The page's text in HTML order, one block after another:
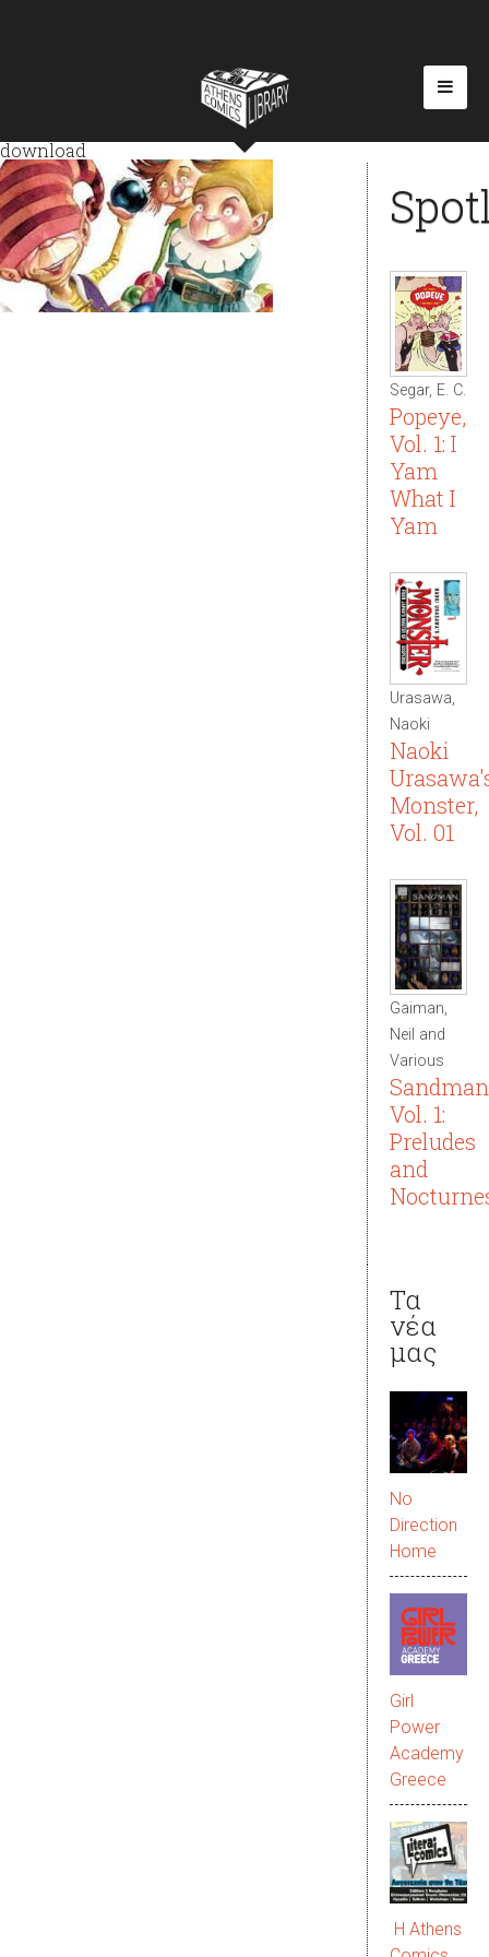
download
Segar, E. C.
Popeye,
Vol. 1: I
Yam
What I
Yam
Urasawa,
Naoki
Naoki
Monster,
Vol. 01
Gaiman,
Neil and
Various
Sandman
Vol. 1:
Preludes
and
Τα
νέα
μας
No
Direction
Home
Girl
Power
Academy
Greece
Η Athens